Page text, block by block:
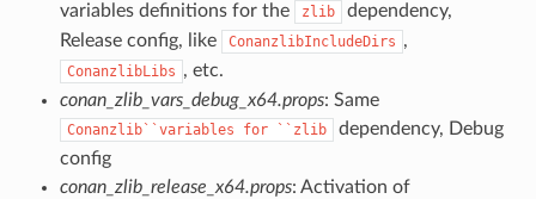
variables definitions for the zlib
dependency,
Release config, like
ConanzlibIncludeDirs ,
ConanzlibLibs , etc.
conan_zlib_vars_debug_x64.props: Same
Conanzlib``variables for ``zlib
dependency, Debug
config
conan_zlib_release_x64.props: Activation of